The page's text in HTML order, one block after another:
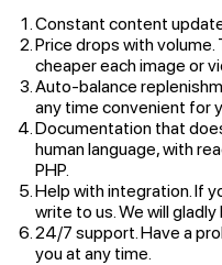
Constant content
Price drops with
cheaper each image or
Auto-balance
any time convenient for
Documentation that
human language, with
PHP.
Help with integration. If
write to us. We will gladly
24/7 support. Have a
you at any time.